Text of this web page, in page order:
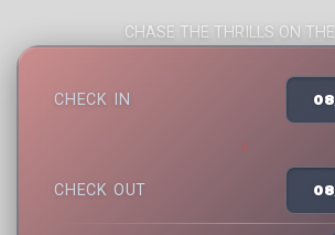
CHASE THE THRILLS ON
CHECK IN
→
CHECK OUT